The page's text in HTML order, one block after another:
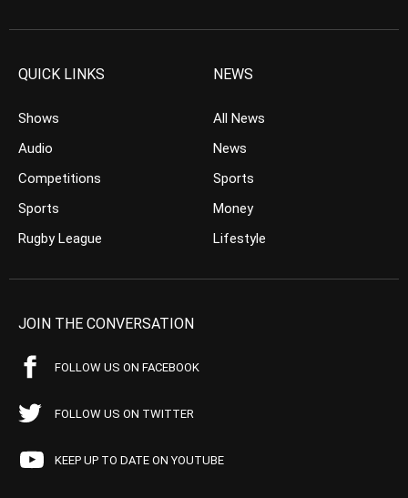
QUICK LINKS
Shows
Audio
Competitions
Sports
Rugby League
NEWS
All News
News
Sports
Money
Lifestyle
JOIN THE CONVERSATION
FOLLOW US ON FACEBOOK
FOLLOW US ON TWITTER
KEEP UP TO DATE ON YOUTUBE